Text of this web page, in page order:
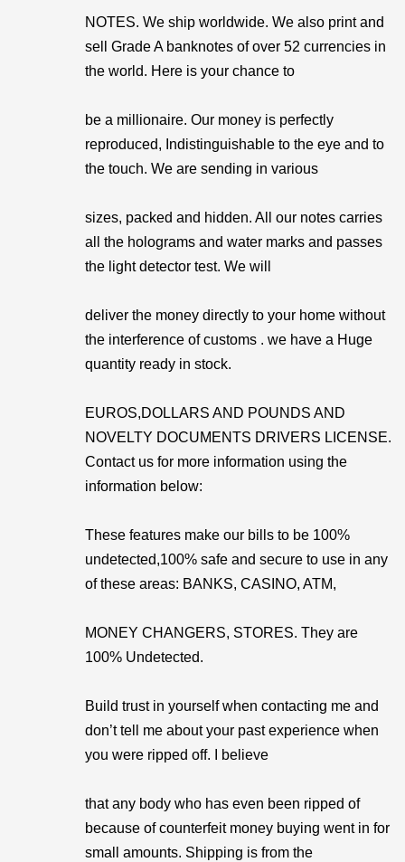
NOTES. We ship worldwide. We also print and
sell Grade A banknotes of over 52 currencies in
the world. Here is your chance to
be a millionaire. Our money is perfectly
reproduced, Indistinguishable to the eye and to
the touch. We are sending in various
sizes, packed and hidden. All our notes carries
all the holograms and water marks and passes
the light detector test. We will
deliver the money directly to your home without
the interference of customs . we have a Huge
quantity ready in stock.
EUROS,DOLLARS AND POUNDS AND
NOVELTY DOCUMENTS DRIVERS LICENSE.
Contact us for more information using the
information below:
These features make our bills to be 100%
undetected,100% safe and secure to use in any
of these areas: BANKS, CASINO, ATM,
MONEY CHANGERS, STORES. They are
100% Undetected.
Build trust in yourself when contacting me and
don’t tell me about your past experience when
you were ripped off. I believe
that any body who has even been ripped of
because of counterfeit money buying went in for
small amounts. Shipping is from the